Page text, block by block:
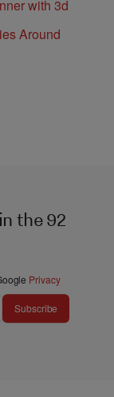
Around
the 92
Privacy
Subscribe